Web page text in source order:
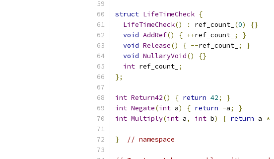
struct LifeTimeCheck {
LifeTimeCheck() : ref_count_ (0)
{}
void AddRef() { ++ref_count_ ;
}
void Release() { --ref_count_ ;
}
void NullaryVoid()
{}
int ref_count_ ;
};
int Return42() { return 42;
}
int Negate(int a) { return -a;
}
int Multiply(int a, int b) { return a *
} // namespace